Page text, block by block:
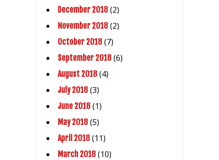
December 2018 (2)
November 2018 (2)
October 2018 (7)
September 2018 (6)
August 2018 (4)
July 2018 (3)
June 2018 (1)
May 2018 (5)
April 2018 (11)
March 2018 (10)